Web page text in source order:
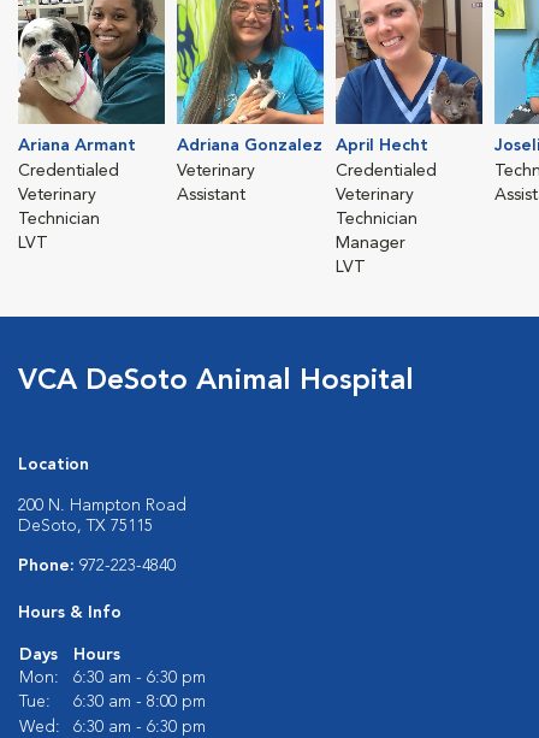
Ariana Armant
Credentialed
Veterinary
Technician
LVT
Adriana Gonzalez
Veterinary
Assistant
April Hecht
Credentialed
Veterinary
Technician
Manager
LVT
VCA DeSoto Animal Hospital
Location
200 N. Hampton Road
DeSoto, TX 75115
Phone: 972-223-4840
Hours & Info
Days
Hours
Mon:
6:30 am - 6:30 pm
Tue:
6:30 am - 8:00 pm
Wed:
6:30 am - 6:30 pm